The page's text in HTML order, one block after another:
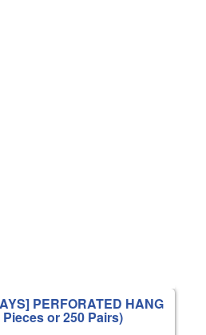
PERFORATED HANG
or 250 Pairs)